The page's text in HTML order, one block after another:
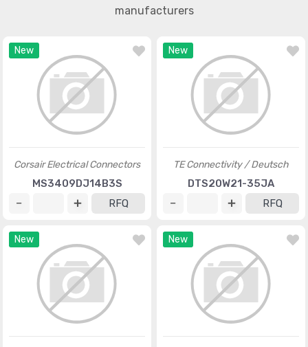
manufacturers
New
Corsair Electrical Connectors
MS3409DJ14B3S
RFQ
New
TE Connectivity / Deutsch
DTS20W21-35JA
RFQ
New New